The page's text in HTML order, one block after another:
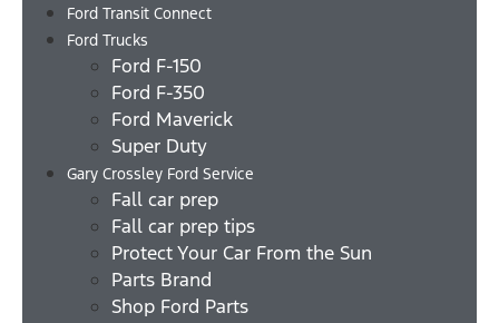
Ford Transit Connect
Ford Trucks
Ford F-150
Ford F-350
Ford Maverick
Super Duty
Gary Crossley Ford Service
Fall car prep
Fall car prep tips
Protect Your Car From the Sun
Parts Brand
Shop Ford Parts